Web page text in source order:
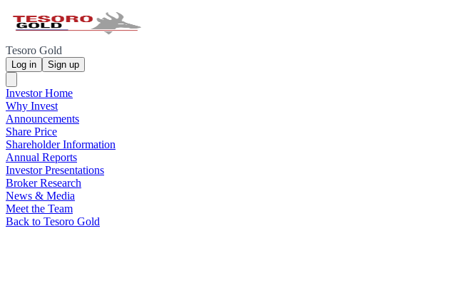
Tesoro Gold
Log in Sign up
Investor Home
Why Invest
Announcements
Share Price
Shareholder Information
Annual Reports
Investor Presentations
Broker Research
News & Media
Meet the Team
Back to Tesoro Gold